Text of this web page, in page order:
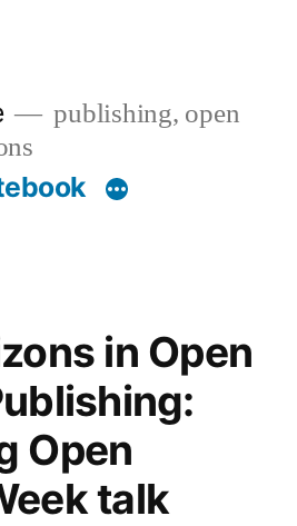
publishing, open
in Open
Open
talk